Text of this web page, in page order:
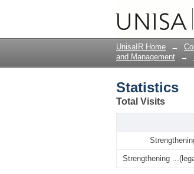
UnisaIR Home →
and Management
→
Statistics
Total Visits
Strengthening